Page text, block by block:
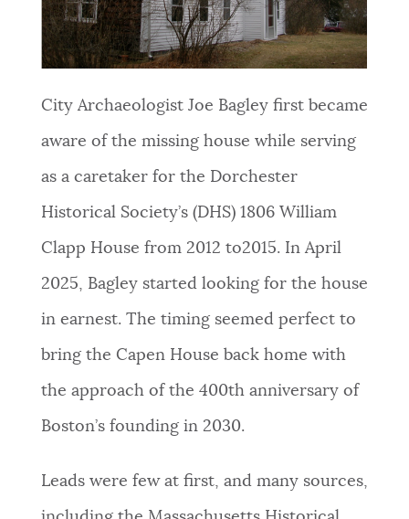
City Archaeologist Joe Bagley first became
aware of the missing house while serving
as a caretaker for the Dorchester
Historical Society’s (DHS) 1806 William
Clapp House from 2012 to2015. In April
2025, Bagley started looking for the house
in earnest. The timing seemed perfect to
bring the Capen House back home with
the approach of the 400th anniversary of
Boston’s founding in 2030.
Leads were few at first, and many sources,